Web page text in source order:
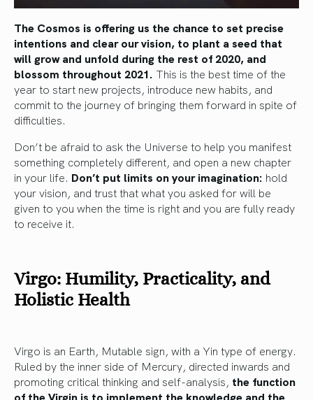
The Cosmos is offering us the chance to set precise
intentions and clear our vision, to plant a seed that
will grow and unfold during the rest of 2020, and
blossom throughout 2021. This is the best time of the
year to start new projects, introduce new habits, and
commit to the journey of bringing them forward in spite of
difficulties.
Don’t be afraid to ask the Universe to help you manifest
something completely different, and open a new chapter
in your life. Don’t put limits on your imagination: hold
your vision, and trust that what you asked for will be
given to you when the time is right and you are fully ready
to receive it.
Virgo: Humility, Practicality, and
Holistic Health
Virgo is an Earth, Mutable sign, with a Yin type of energy.
Ruled by the inner side of Mercury, directed inwards and
promoting critical thinking and self-analysis, the function
of the Virgin is to implement the knowledge and the